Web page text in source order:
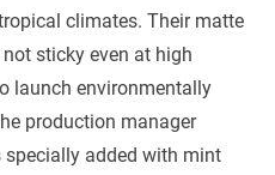
climates. Their matte
sticky even at high
launch environmentally
production manager
added with mint